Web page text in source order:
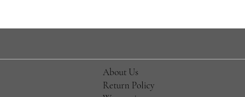
About Us
Return Policy